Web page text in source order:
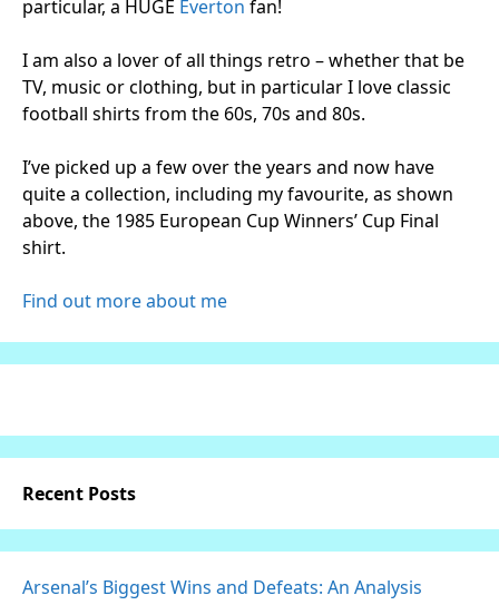
particular, a HUGE Everton fan!
I am also a lover of all things retro – whether that be
TV, music or clothing, but in particular I love classic
football shirts from the 60s, 70s and 80s.
I’ve picked up a few over the years and now have
quite a collection, including my favourite, as shown
above, the 1985 European Cup Winners’ Cup Final
shirt.
Find out more about me
Recent Posts
Arsenal’s Biggest Wins and Defeats: An Analysis